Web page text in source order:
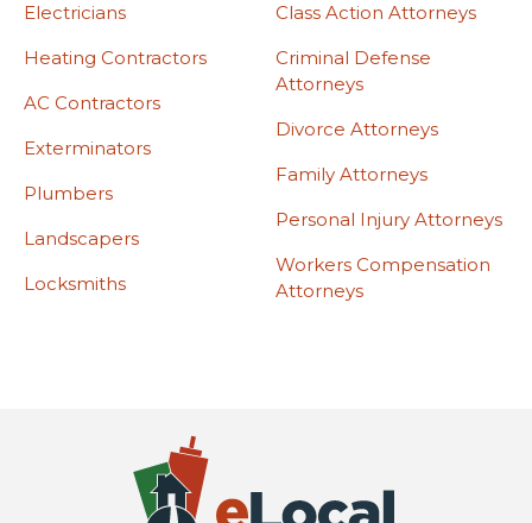
Electricians
Heating Contractors
AC Contractors
Exterminators
Plumbers
Landscapers
Locksmiths
Class Action Attorneys
Criminal Defense
Attorneys
Divorce Attorneys
Family Attorneys
Personal Injury Attorneys
Workers Compensation
Attorneys